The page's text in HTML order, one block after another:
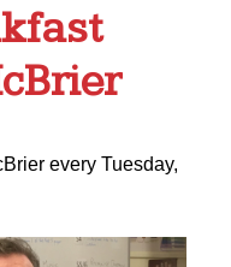
every Tuesday,